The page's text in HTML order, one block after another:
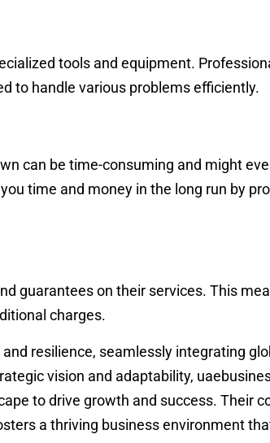
tools and equipment.
to handle various problems efficiently.
can be time-consuming and might
time and money in the long run by
guarantees on their services. This
charges.
resilience, seamlessly integrating
vision and adaptability,
to drive growth and success. Their
a thriving business environment